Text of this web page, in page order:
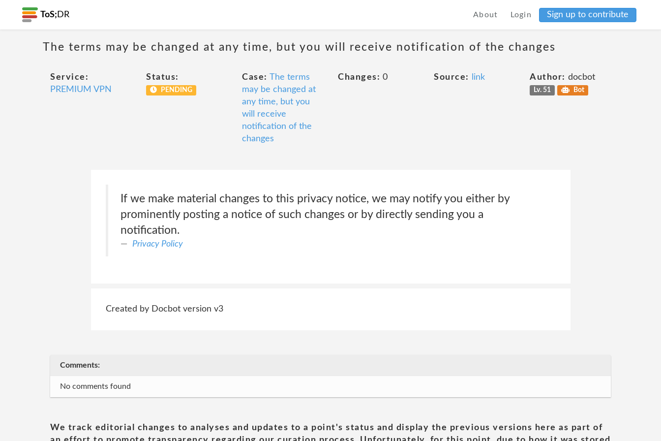
ToS; DR About Login Sign up to contribute
The terms may be changed at any time, but you will receive notification of the changes
Service:
PREMIUM VPN
Status:
PENDING
Case: The terms
may be changed at
any time, but you
will receive
notification of the
changes
Changes: 0 Source: link Author: docbot
Lv. 51 Bot
If we make material changes to this privacy notice, we may notify you either by
prominently posting a notice of such changes or by directly sending you a
notification.
Privacy Policy
Created by Docbot version v3
Comments:
No comments found
We track editorial changes to analyses and updates to a point's status and display the previous versions here as part of